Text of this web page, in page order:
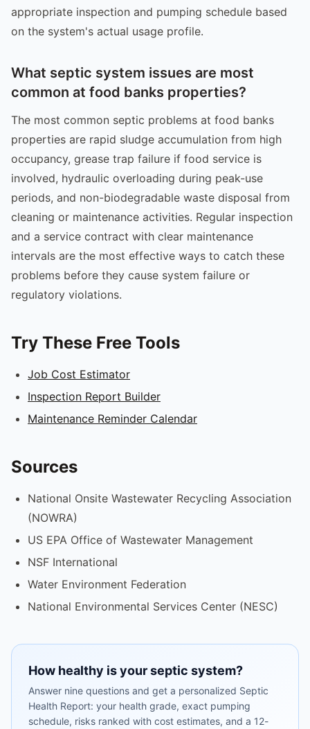
appropriate inspection and pumping schedule based
on the system's actual usage profile.
What septic system issues are most
common at food banks properties?
The most common septic problems at food banks
properties are rapid sludge accumulation from high
occupancy, grease trap failure if food service is
involved, hydraulic overloading during peak-use
periods, and non-biodegradable waste disposal from
cleaning or maintenance activities. Regular inspection
and a service contract with clear maintenance
intervals are the most effective ways to catch these
problems before they cause system failure or
regulatory violations.
Try These Free Tools
Job Cost Estimator
Inspection Report Builder
Maintenance Reminder Calendar
Sources
National Onsite Wastewater Recycling Association
(NOWRA)
US EPA Office of Wastewater Management
NSF International
Water Environment Federation
National Environmental Services Center (NESC)
How healthy is your septic system?
Answer nine questions and get a personalized Septic
Health Report: your health grade, exact pumping
schedule, risks ranked with cost estimates, and a 12-